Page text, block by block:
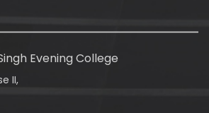
Evening College
II,